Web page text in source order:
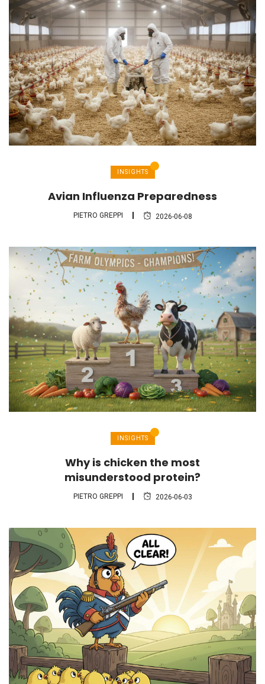
INSIGHTS
Avian Influenza Preparedness
PIETRO GREPPI 2026-06-08
INSIGHTS
Why is chicken the most
misunderstood protein?
PIETRO GREPPI 2026-06-03